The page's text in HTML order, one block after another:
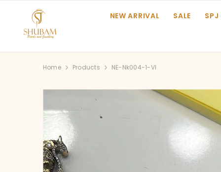
NEW ARRIVAL
SALE SPJ
Home Products NE-Nk004-1-VI